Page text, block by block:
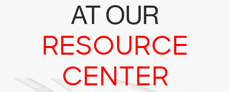
AT OUR
RESOURCE
CENTER